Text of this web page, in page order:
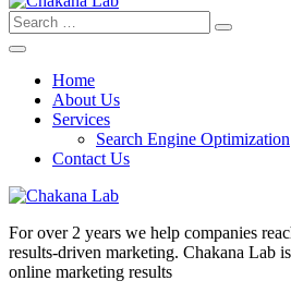
Search
for:
Home
About Us
Services
Search Engine Optimization
Contact Us
For over 2 years we help companies
results-driven marketing. Chakana Lab
online marketing results